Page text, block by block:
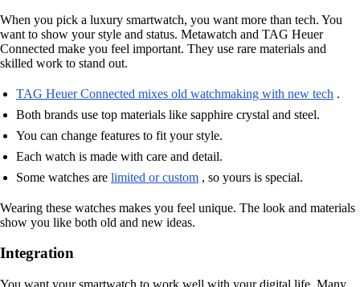
When you pick a luxury smartwatch, you want more than tech. You
want to show your style and status. Metawatch and TAG Heuer
Connected make you feel important. They use rare materials and
skilled work to stand out.
TAG Heuer Connected mixes old watchmaking with new tech .
Both brands use top materials like sapphire crystal and steel.
You can change features to fit your style.
Each watch is made with care and detail.
Some watches are limited or custom , so yours is special.
Wearing these watches makes you feel unique. The look and materials
show you like both old and new ideas.
Integration